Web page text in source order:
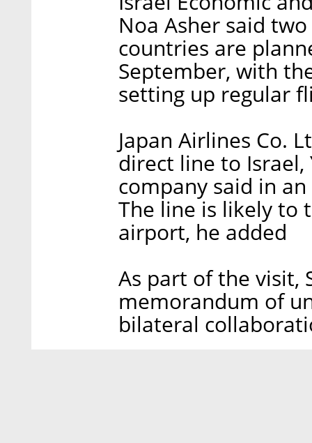
Noa Asher said
countries are
September, with
setting up regular
Japan Airlines Co.
direct line to
company said in
The line is likely to
airport, he added
As part of the visit,
memorandum of
bilateral